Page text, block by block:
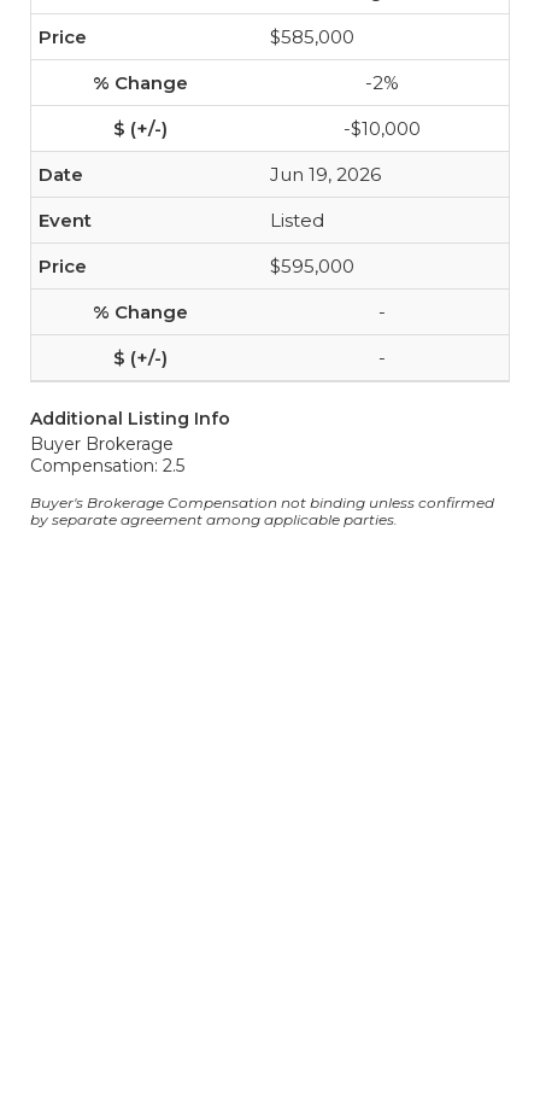
$585,000
-2%
-$10,000
Jun 19, 2026
Listed
$595,000
-
-
Additional Listing Info
Buyer Brokerage
Compensation: 2.5
Buyer's Brokerage Compensation not binding unless confirmed
by separate agreement among applicable parties.